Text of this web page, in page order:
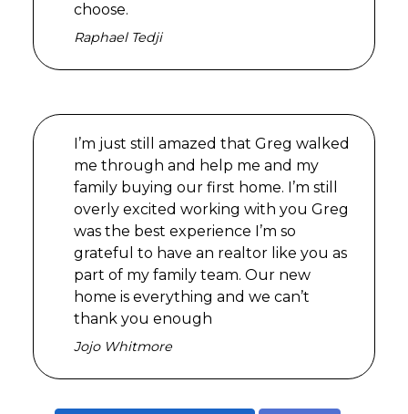
choose.
Raphael Tedji
I’m just still amazed that Greg walked
me through and help me and my
family buying our first home. I’m still
overly excited working with you Greg
was the best experience I’m so
grateful to have an realtor like you as
part of my family team. Our new
home is everything and we can’t
thank you enough
Jojo Whitmore